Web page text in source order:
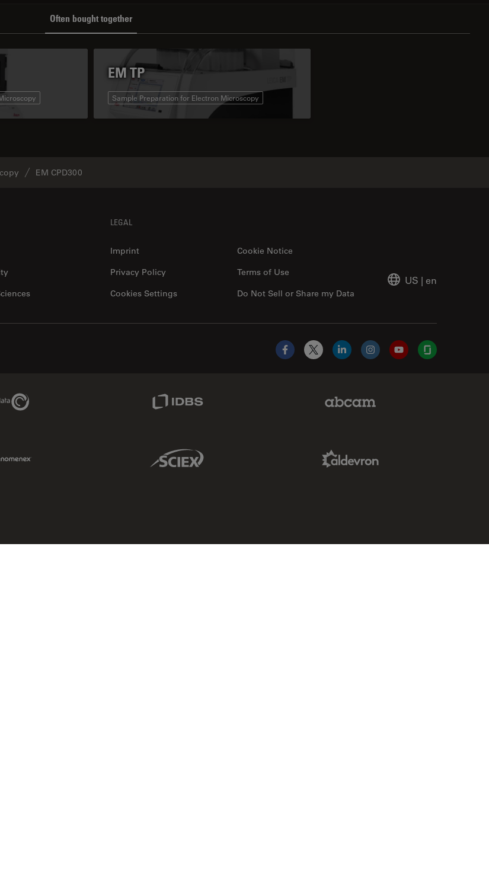
Often bought together
EM TP
Sample Preparation for Electron Microscopy
EM CPD300
LEGAL
Imprint
Cookie Notice
Privacy Policy
Do Not Sell or Share my Data
Terms of Use
Cookies Settings
US | en
Facebook
X LinkedInInstagramYouTubeGlassdoor
Genedata Link
Sciex Link